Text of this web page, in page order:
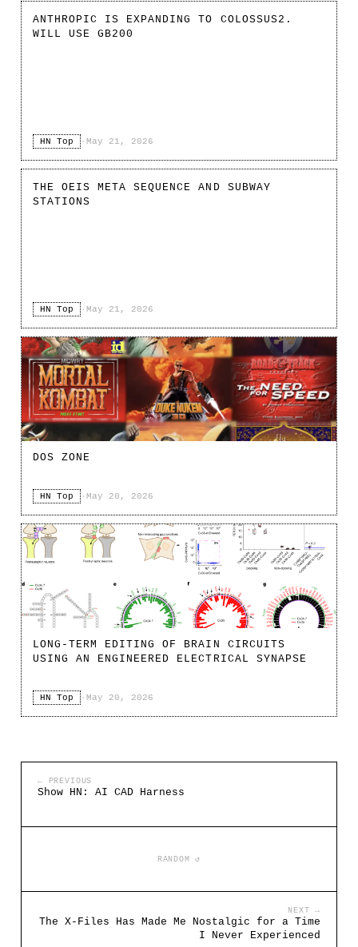
ANTHROPIC IS EXPANDING TO COLOSSUS2.
WILL USE GB200
HN Top · May 21, 2026
THE OEIS META SEQUENCE AND SUBWAY
STATIONS
HN Top · May 21, 2026
DOS ZONE
HN Top · May 20, 2026
LONG-TERM EDITING OF BRAIN CIRCUITS
USING AN ENGINEERED ELECTRICAL SYNAPSE
HN Top · May 20, 2026
← PREVIOUS
Show HN: AI CAD Harness
RANDOM ↺
NEXT →
The X-Files Has Made Me Nostalgic for a Time
I Never Experienced